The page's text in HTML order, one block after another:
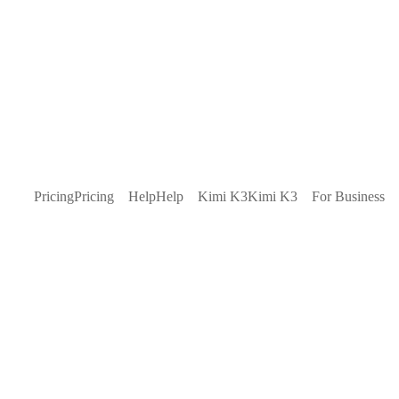
PricingPricing HelpHelp Kimi K3Kimi K3 For Business